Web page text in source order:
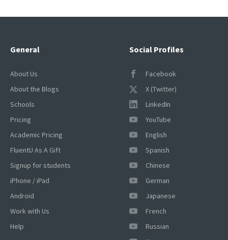
Social Profiles
Facebook
X (Twitter)
LinkedIn
YouTube
English
Spanish
Chinese
German
Japanese
French
Russian
General
About Us
About the Blogs
Schools
Pricing
Academic Pricing
FluentU As A Gift
Signup for students
iPhone / iPad
Android
Work with Us
Help